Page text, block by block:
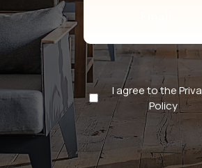
Privacy
Policy
(Required)
I agree to the
Policy